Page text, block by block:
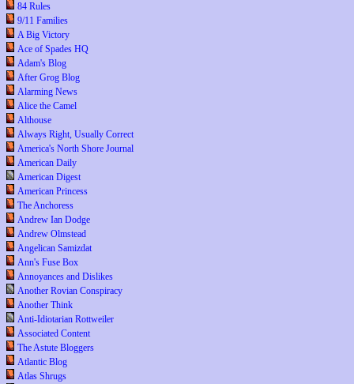
84 Rules
9/11 Families
A Big Victory
Ace of Spades HQ
Adam's Blog
After Grog Blog
Alarming News
Alice the Camel
Althouse
Always Right, Usually Correct
America's North Shore Journal
American Daily
American Digest
American Princess
The Anchoress
Andrew Ian Dodge
Andrew Olmstead
Angelican Samizdat
Ann's Fuse Box
Annoyances and Dislikes
Another Rovian Conspiracy
Another Think
Anti-Idiotarian Rottweiler
Associated Content
The Astute Bloggers
Atlantic Blog
Atlas Shrugs